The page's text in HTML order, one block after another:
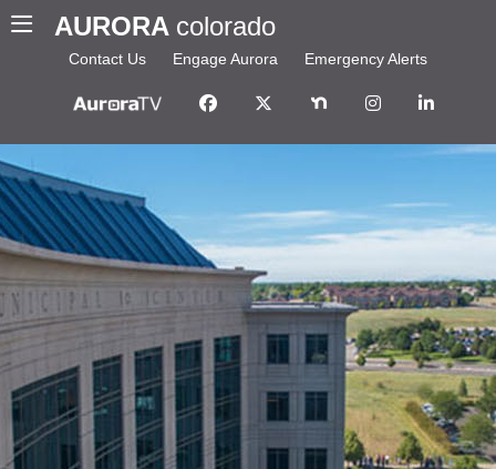
AURORA colorado
Contact Us Engage Aurora Emergency Alerts